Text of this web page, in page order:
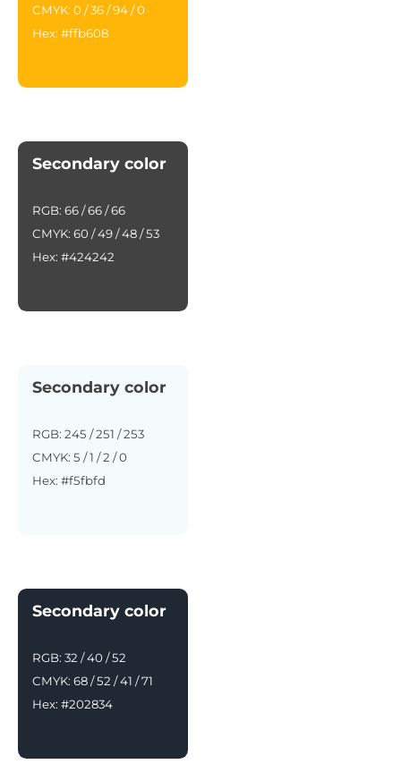
CMYK: 0 / 36 / 94 / 0
Hex: #ffb608
Secondary color
RGB: 66 / 66 / 66
CMYK: 60 / 49 / 48 / 53
Hex: #424242
Secondary color
RGB: 245 / 251 / 253
CMYK: 5 / 1 / 2 / 0
Hex: #f5fbfd
Secondary color
RGB: 32 / 40 / 52
CMYK: 68 / 52 / 41 / 71
Hex: #202834